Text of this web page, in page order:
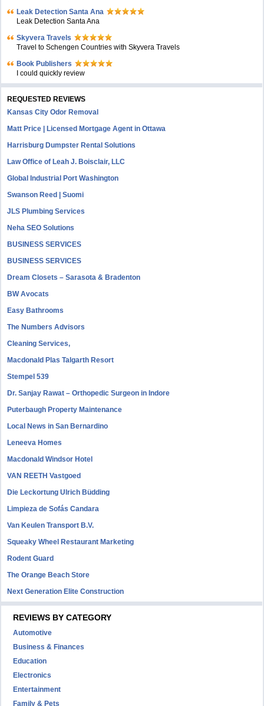
Leak Detection Santa Ana
Leak Detection Santa Ana
Skyvera Travels
Travel to Schengen Countries with Skyvera Travels
Book Publishers
I could quickly review
REQUESTED REVIEWS
Kansas City Odor Removal
Matt Price | Licensed Mortgage Agent in Ottawa
Harrisburg Dumpster Rental Solutions
Law Office of Leah J. Boisclair, LLC
Global Industrial Port Washington
Swanson Reed | Suomi
JLS Plumbing Services
Neha SEO Solutions
BUSINESS SERVICES
BUSINESS SERVICES
Dream Closets – Sarasota & Bradenton
BW Avocats
Easy Bathrooms
The Numbers Advisors
Cleaning Services,
Macdonald Plas Talgarth Resort
Stempel 539
Dr. Sanjay Rawat – Orthopedic Surgeon in Indore
Puterbaugh Property Maintenance
Local News in San Bernardino
Leneeva Homes
Macdonald Windsor Hotel
VAN REETH Vastgoed
Die Leckortung Ulrich Büdding
Limpieza de Sofás Candara
Van Keulen Transport B.V.
Squeaky Wheel Restaurant Marketing
Rodent Guard
The Orange Beach Store
Next Generation Elite Construction
REVIEWS BY CATEGORY
Automotive
Business & Finances
Education
Electronics
Entertainment
Family & Pets